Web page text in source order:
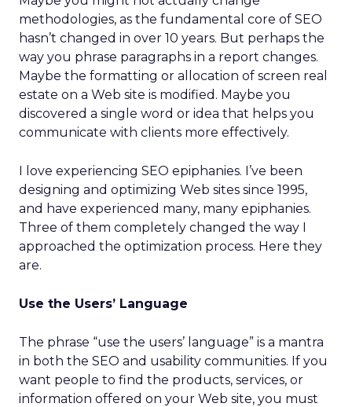
methodologies, as the fundamental core of SEO
hasn’t changed in over 10 years. But perhaps the
way you phrase paragraphs in a report changes.
Maybe the formatting or allocation of screen real
estate on a Web site is modified. Maybe you
discovered a single word or idea that helps you
communicate with clients more effectively.
I love experiencing SEO epiphanies. I’ve been
designing and optimizing Web sites since 1995,
and have experienced many, many epiphanies.
Three of them completely changed the way I
approached the optimization process. Here they
are.
Use the Users’ Language
The phrase “use the users’ language” is a mantra
in both the SEO and usability communities. If you
want people to find the products, services, or
information offered on your Web site, you must